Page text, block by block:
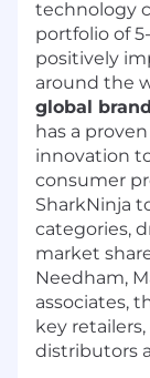
technology
portfolio of
positively
around the
global
has a
innovation
consumer
SharkNinja
categories,
market
Needham,
associates,
key
distributors